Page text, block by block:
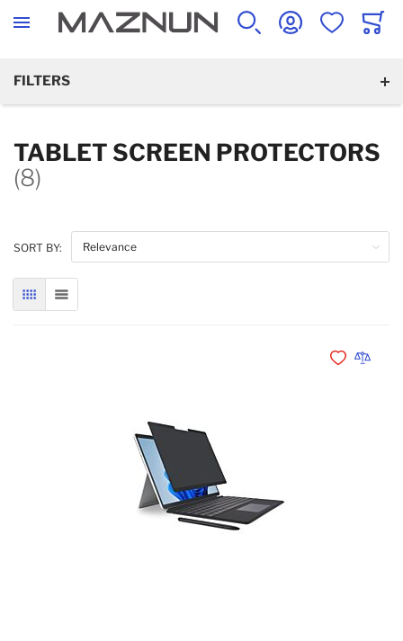
SEARCH ACCOUNTWISHLISTCART
FILTERS
TABLET SCREEN PROTECTORS
(8)
SORT BY:
GRID LIST
Add toAdd to